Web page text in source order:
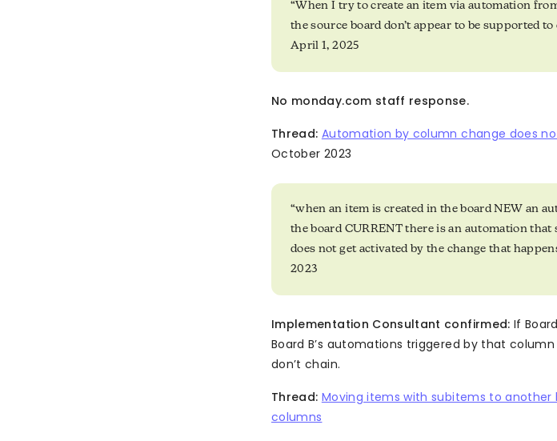
“When I try to create an item via automation
the source board don’t appear to be supported
April 1, 2025
No monday.com staff response.
Thread: Automation by column change does
October 2023
“when an item is created in the board NEW an
the board CURRENT there is an automation
does not get activated by the change that
2023
Implementation Consultant confirmed: If
Board B’s automations triggered by that
don’t chain.
Thread: Moving items with subitems to
columns